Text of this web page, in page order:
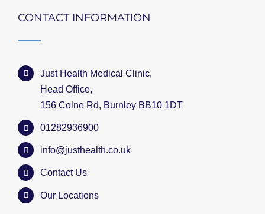
CONTACT INFORMATION
Just Health Medical Clinic,
Head Office,
156 Colne Rd, Burnley BB10 1DT
01282936900
info@justhealth.co.uk
Contact Us
Our Locations